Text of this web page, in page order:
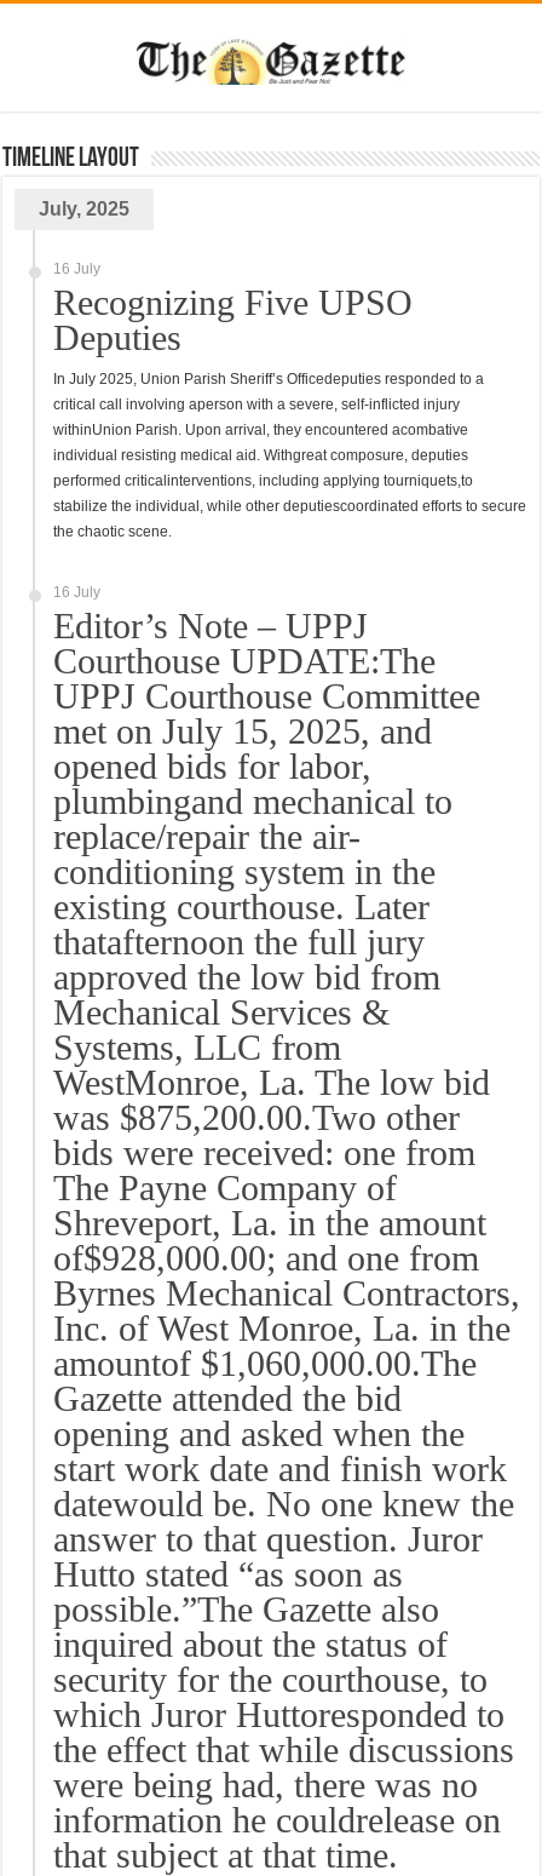
TimeLine Layout
July, 2025
16 July
Recognizing Five UPSO
Deputies
In July 2025, Union Parish Sheriff’s Officedeputies responded to a
critical call involving aperson with a severe, self-inflicted injury
withinUnion Parish. Upon arrival, they encountered acombative
individual resisting medical aid. Withgreat composure, deputies
performed criticalinterventions, including applying tourniquets,to
stabilize the individual, while other deputiescoordinated efforts to secure
the chaotic scene.
16 July
Editor’s Note – UPPJ
Courthouse UPDATE:The
UPPJ Courthouse Committee
met on July 15, 2025, and
opened bids for labor,
plumbingand mechanical to
replace/repair the air-
conditioning system in the
existing courthouse. Later
thatafternoon the full jury
approved the low bid from
Mechanical Services &
Systems, LLC from
WestMonroe, La. The low bid
was $875,200.00.Two other
bids were received: one from
The Payne Company of
Shreveport, La. in the amount
of$928,000.00; and one from
Byrnes Mechanical Contractors,
Inc. of West Monroe, La. in the
amountof $1,060,000.00.The
Gazette attended the bid
opening and asked when the
start work date and finish work
datewould be. No one knew the
answer to that question. Juror
Hutto stated “as soon as
possible.”The Gazette also
inquired about the status of
security for the courthouse, to
which Juror Huttoresponded to
the effect that while discussions
were being had, there was no
information he couldrelease on
that subject at that time.